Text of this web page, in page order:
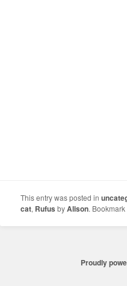
This entry was posted in
cat, Rufus byAlison.
Proudly